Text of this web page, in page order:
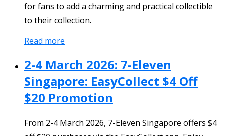
for fans to add a charming and practical collectible
to their collection.
Read more
2-4 March 2026: 7-Eleven
Singapore: EasyCollect $4 Off
$20 Promotion
From 2-4 March 2026, 7-Eleven Singapore offers $4